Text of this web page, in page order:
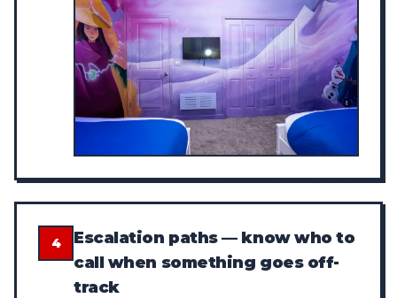
4
Escalation paths — know who to
call when something goes off-
track